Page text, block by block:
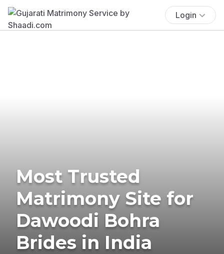
Login
Most Trusted
Matrimony Site for
Dawoodi Bohra
Brides in India